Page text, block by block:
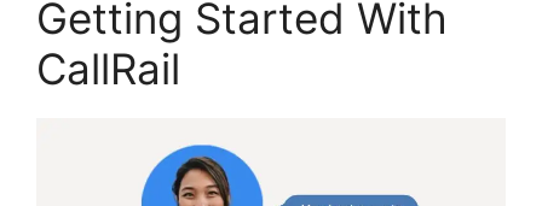
Getting Started With
CallRail